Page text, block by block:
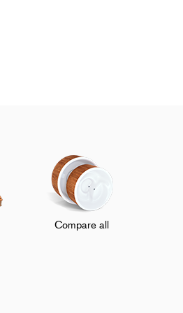
Compare all